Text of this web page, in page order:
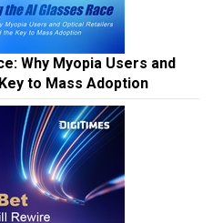
Why Myopia Users and
to Mass Adoption